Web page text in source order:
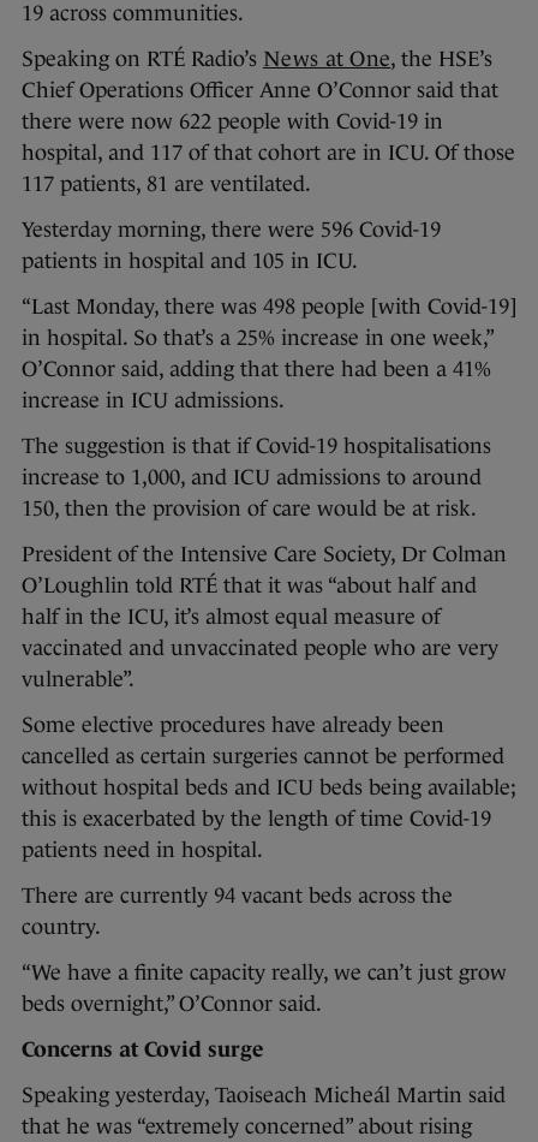
19 across communities.
Speaking on RTÉ Radio’s News at One, the HSE’s
Chief Operations Officer Anne O’Connor said that
there were now 622 people with Covid-19 in
hospital, and 117 of that cohort are in ICU. Of those
117 patients, 81 are ventilated.
Yesterday morning, there were 596 Covid-19
patients in hospital and 105 in ICU.
“Last Monday, there was 498 people [with Covid-19]
in hospital. So that’s a 25% increase in one week,”
O’Connor said, adding that there had been a 41%
increase in ICU admissions.
The suggestion is that if Covid-19 hospitalisations
increase to 1,000, and ICU admissions to around
150, then the provision of care would be at risk.
President of the Intensive Care Society, Dr Colman
O’Loughlin told RTÉ that it was “about half and
half in the ICU, it’s almost equal measure of
vaccinated and unvaccinated people who are very
vulnerable”.
Some elective procedures have already been
cancelled as certain surgeries cannot be performed
without hospital beds and ICU beds being available;
this is exacerbated by the length of time Covid-19
patients need in hospital.
There are currently 94 vacant beds across the
country.
“We have a finite capacity really, we can’t just grow
beds overnight,” O’Connor said.
Concerns at Covid surge
Speaking yesterday, Taoiseach Micheál Martin said
that he was “extremely concerned” about rising